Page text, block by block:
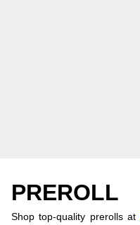
PREROLL
Shop top-quality prerolls at